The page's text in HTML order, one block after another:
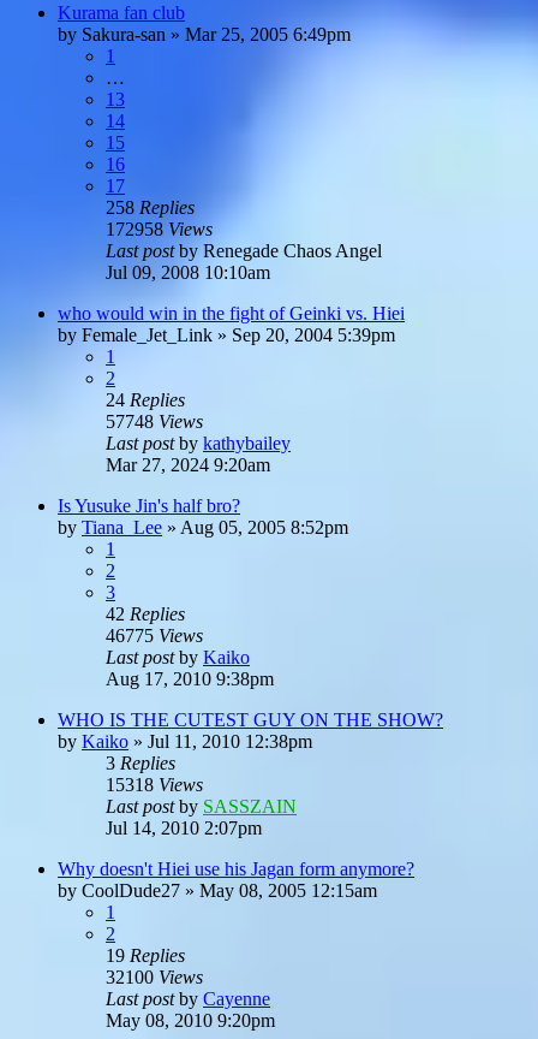
Kurama fan club
by Sakura-san » Mar 25, 2005 6:49pm
1
…
13
14
15
16
17
258 Replies
172958 Views
Last postby Renegade Chaos Angel
Jul 09, 2008 10:10am
who would win in the fight of Geinki vs. Hiei
by Female_Jet_Link » Sep 20, 2004 5:39pm
1
2
24 Replies
57748 Views
Last postby kathybailey
Mar 27, 2024 9:20am
Is Yusuke Jin's half bro?
by Tiana_Lee » Aug 05, 2005 8:52pm
1
2
3
42 Replies
46775 Views
Last postby Kaiko
Aug 17, 2010 9:38pm
WHO IS THE CUTEST GUY ON THE SHOW?
by Kaiko » Jul 11, 2010 12:38pm
3 Replies
15318 Views
Last postby SASSZAIN
Jul 14, 2010 2:07pm
Why doesn't Hiei use his Jagan form anymore?
by CoolDude27 » May 08, 2005 12:15am
1
2
19 Replies
32100 Views
Last postby Cayenne
May 08, 2010 9:20pm